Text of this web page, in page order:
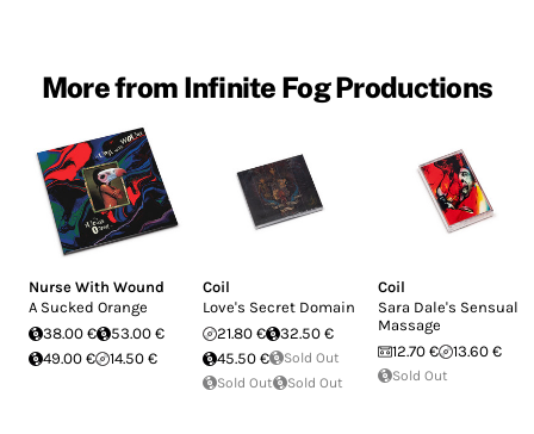
More from Infinite Fog Productions
Nurse With Wound
A Sucked Orange
38.00 €
53.00 €
49.00 €
14.50 €
Coil
Love's Secret Domain
21.80 €
32.50 €
45.50 €
Sold Out
Sold Out
Sold Out
Coil
Sara Dale's Sensual
Massage
12.70 €
13.60 €
Sold Out